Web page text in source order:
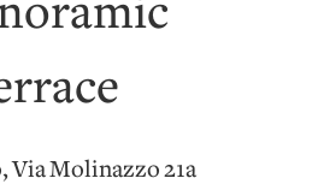
Via Molinazzo 21a